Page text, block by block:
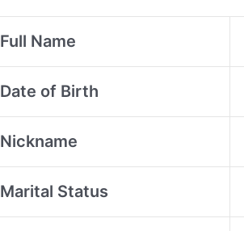
Full Name
Date of Birth
Nickname
Marital Status